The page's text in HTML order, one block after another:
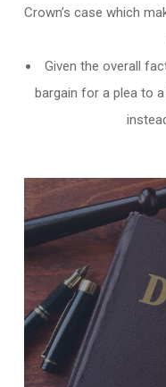
Crown’s case which
Given the overall
bargain for a plea to